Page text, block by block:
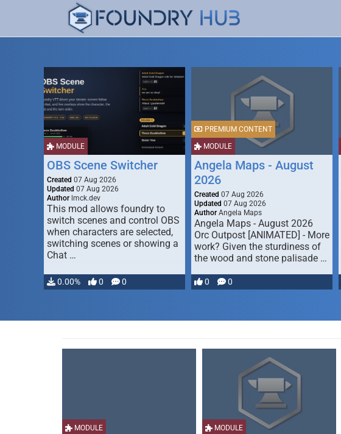
MODULE
OBS Scene Switcher
Created 07 Aug 2026
Updated 07 Aug 2026
Author lmck.dev
This mod allows foundry to
switch scenes and control OBS
when characters are selected,
switching scenes or showing a
Chat …
0.00% 0 0
MODULE
PREMIUM CONTENT
Angela Maps - August
2026
Created 07 Aug 2026
Updated 07 Aug 2026
Author Angela Maps
Angela Maps - August 2026
Orc Outpost [ANIMATED] - More
work? Given the sturdiness of
the wood and stone palisade …
0 0
MODULE MODULE